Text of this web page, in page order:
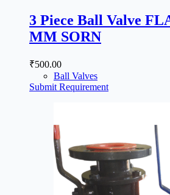
3 Piece Ball Valve
MM SORN
₹500.00
Ball Valves
Submit Requirement